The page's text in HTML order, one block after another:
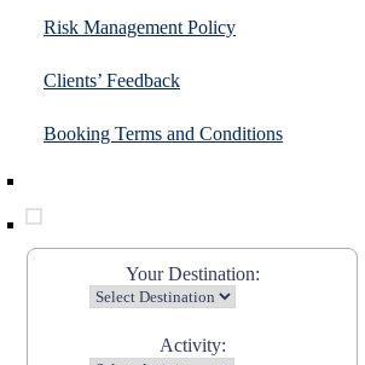
Risk Management Policy
Clients’ Feedback
Booking Terms and Conditions
Your Destination:
Activity: